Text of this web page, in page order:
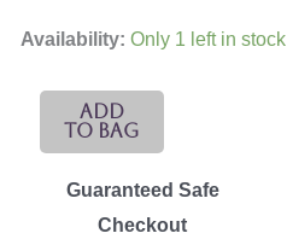
Availability: Only 1 left in stock
Bhadwasa
Rayon
Add
To Bag
Guaranteed Safe
Checkout